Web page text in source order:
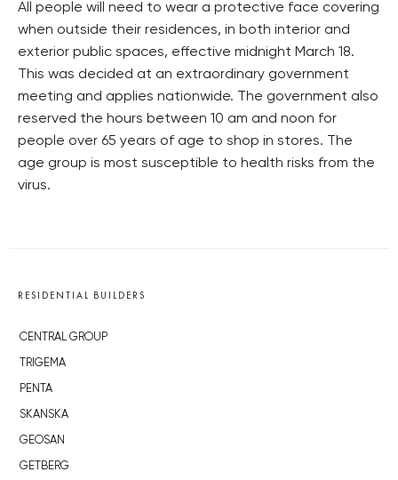
All people will need to wear a protective face covering
when outside their residences, in both interior and
exterior public spaces, effective midnight March 18.
This was decided at an extraordinary government
meeting and applies nationwide. The government also
reserved the hours between 10 am and noon for
people over 65 years of age to shop in stores. The
age group is most susceptible to health risks from the
virus.
RESIDENTIAL BUILDERS
CENTRAL GROUP
TRIGEMA
PENTA
SKANSKA
GEOSAN
GETBERG